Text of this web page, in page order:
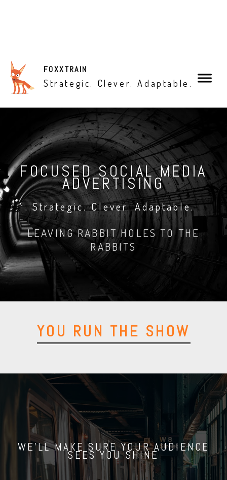
FOXXTRAIN
Strategic. Clever. Adaptable.
FOCUSED SOCIAL MEDIA
ADVERTISING
Strategic. Clever. Adaptable.
LEAVING RABBIT HOLES TO THE
RABBITS
YOU RUN THE SHOW
WE'LL MAKE SURE YOUR AUDIENCE
SEES YOU SHINE
Is Your Marketing Toolbox
Missing Something?
What You Need To Know
About Facebook Ads...
GET YOUR FREE MANUAL